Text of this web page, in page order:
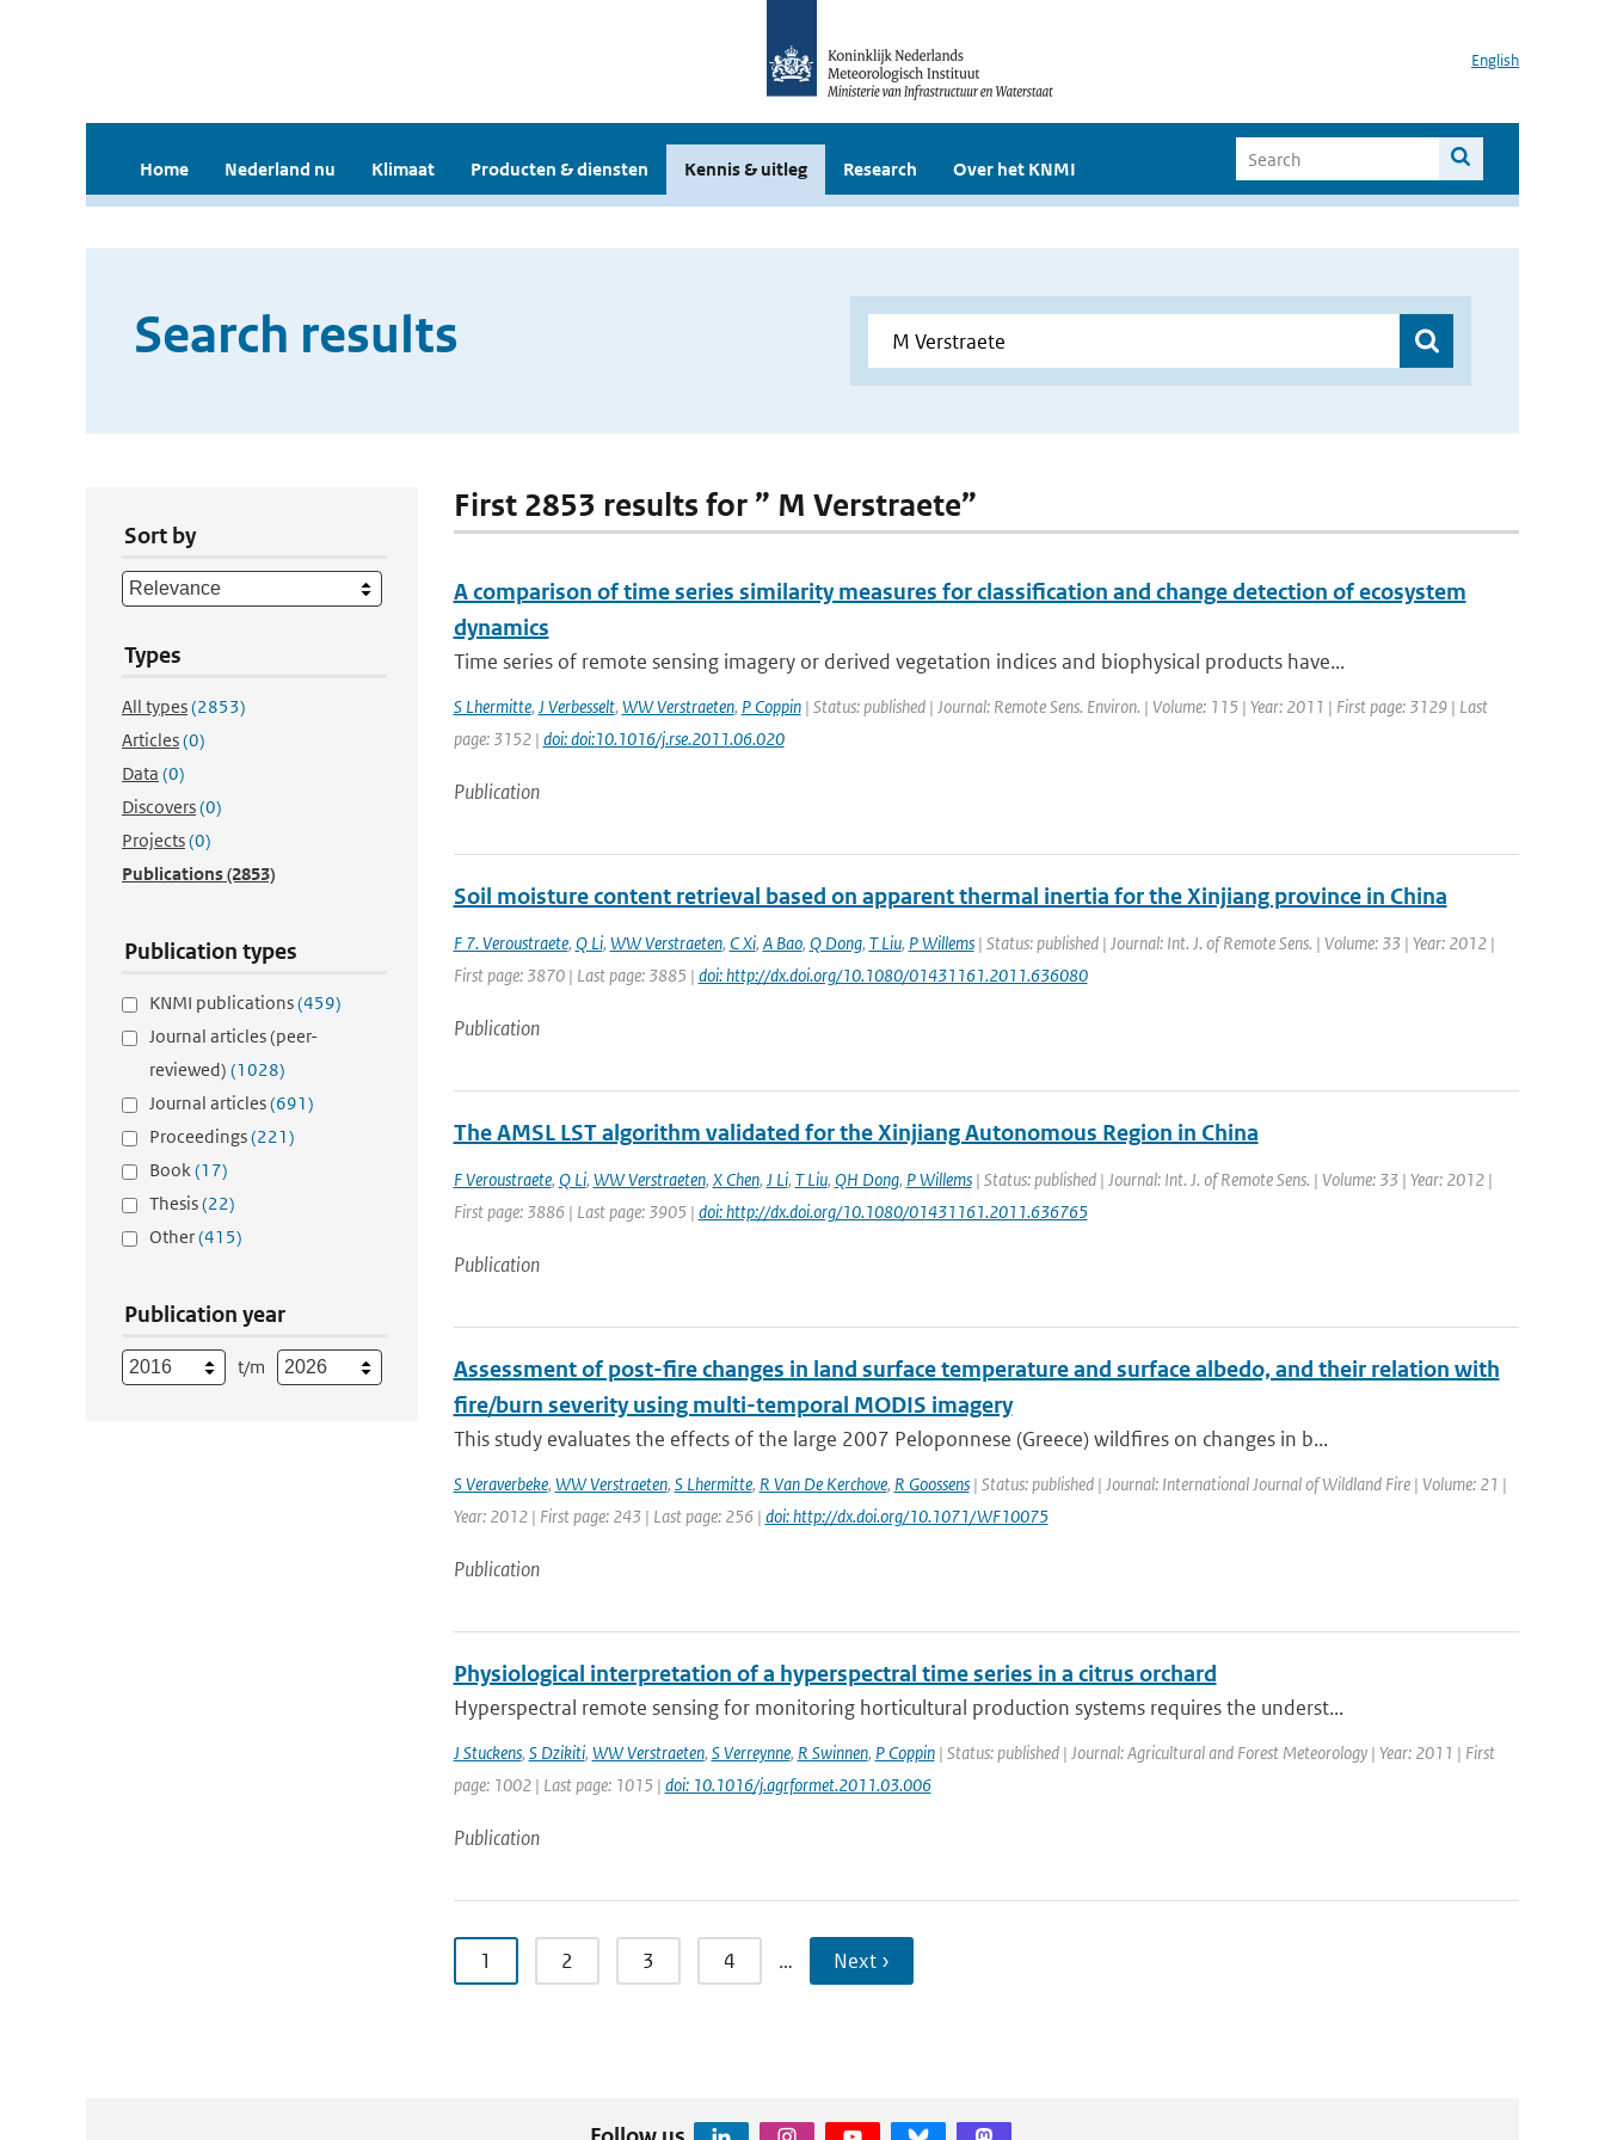
English
Home Nederland nu Klimaat Producten & diensten Kennis & uitleg Research Over het KNMI
Search results
Sort by
Types
All types(2853)
Articles(0)
Data (0)
Discovers(0)
Projects(0)
Publications(2853)
Publication types
KNMI publications(459)
Journal articles (peer-
reviewed) (1028)
Journal articles(691)
Proceedings(221)
Book(17)
Thesis(22)
Other(415)
Publication year
t/m
First 2853 results for ” M Verstraete”
A comparison of time series similarity measures for classification and change detection of ecosystem
dynamics
Time series of remote sensing imagery or derived vegetation indices and biophysical products have...
S Lhermitte, J Verbesselt, WW Verstraeten, P Coppin| Status: published | Journal: Remote Sens. Environ. | Volume: 115 | Year: 2011 | First page: 3129 | Last
page: 3152 | doi: doi:10.1016/j.rse.2011.06.020
Publication
Soil moisture content retrieval based on apparent thermal inertia for the Xinjiang province in China
F 7. Veroustraete, Q Li, WW Verstraeten, C Xi, A Bao, Q Dong, T Liu, P Willems| Status: published | Journal: Int. J. of Remote Sens. | Volume: 33 | Year: 2012 |
First page: 3870 | Last page: 3885 | doi: http://dx.doi.org/10.1080/01431161.2011.636080
Publication
The AMSL LST algorithm validated for the Xinjiang Autonomous Region in China
F Veroustraete, Q Li, WW Verstraeten, X Chen, J Li, T Liu, QH Dong, P Willems| Status: published | Journal: Int. J. of Remote Sens. | Volume: 33 | Year: 2012 |
First page: 3886 | Last page: 3905 | doi: http://dx.doi.org/10.1080/01431161.2011.636765
Publication
Assessment of post-fire changes in land surface temperature and surface albedo, and their relation with
fire/burn severity using multi-temporal MODIS imagery
This study evaluates the effects of the large 2007 Peloponnese (Greece) wildfires on changes in b...
S Veraverbeke, WW Verstraeten, S Lhermitte, R Van De Kerchove, R Goossens| Status: published | Journal: International Journal of Wildland Fire | Volume: 21 |
Year: 2012 | First page: 243 | Last page: 256 | doi: http://dx.doi.org/10.1071/WF10075
Publication
Physiological interpretation of a hyperspectral time series in a citrus orchard
Hyperspectral remote sensing for monitoring horticultural production systems requires the underst...
J Stuckens, S Dzikiti, WW Verstraeten, S Verreynne, R Swinnen, P Coppin| Status: published | Journal: Agricultural and Forest Meteorology | Year: 2011 | First
page: 1002 | Last page: 1015 | doi: 10.1016/j.agrformet.2011.03.006
Publication
1 2 3 4 … Next ›